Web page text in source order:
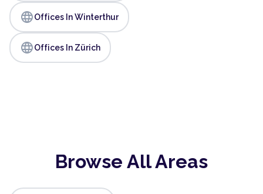
languageOffices In Winterthur
languageOffices In Zürich
Browse All Areas